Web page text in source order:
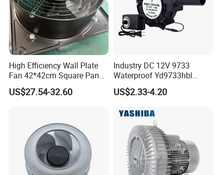
High Efficiency Wall Plate
Fan 42*42cm Square Panel
with Dual Grill 350mm
14inch AC Axial Flow Fan
US$27.54-32.60
Industry DC 12V 9733
Waterproof Yd9733hbl
Cooling Fan Industrial Fan
Air Blower with Variable
US$2.33-4.20